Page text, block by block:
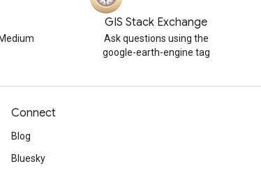
GIS Stack Exchange
Ask questions using the
google-earth-engine tag
Connect
Blog
Bluesky